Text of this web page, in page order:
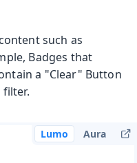
such as
Badges that
a "Clear" Button
filter.
Lumo Aura